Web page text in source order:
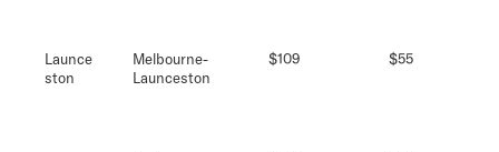
Launce
ston
Melbourne-
Launceston
$109 $55